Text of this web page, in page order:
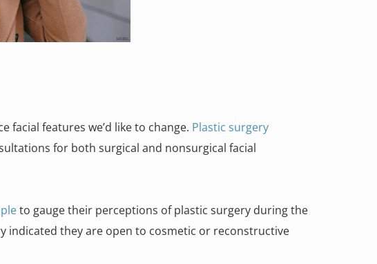
features we’d like to change. Plastic surgery
for both surgical and nonsurgical facial
to gauge their perceptions of plastic surgery during the
indicated they are open to cosmetic or reconstructive